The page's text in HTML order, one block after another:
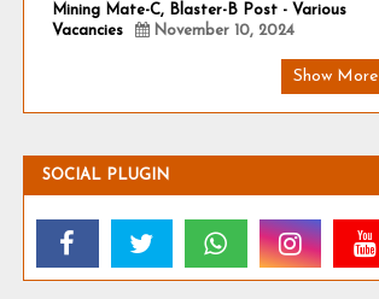
Mining Mate-C, Blaster-B Post - Various
Vacancies
November 10, 2024
Show More
SOCIAL PLUGIN